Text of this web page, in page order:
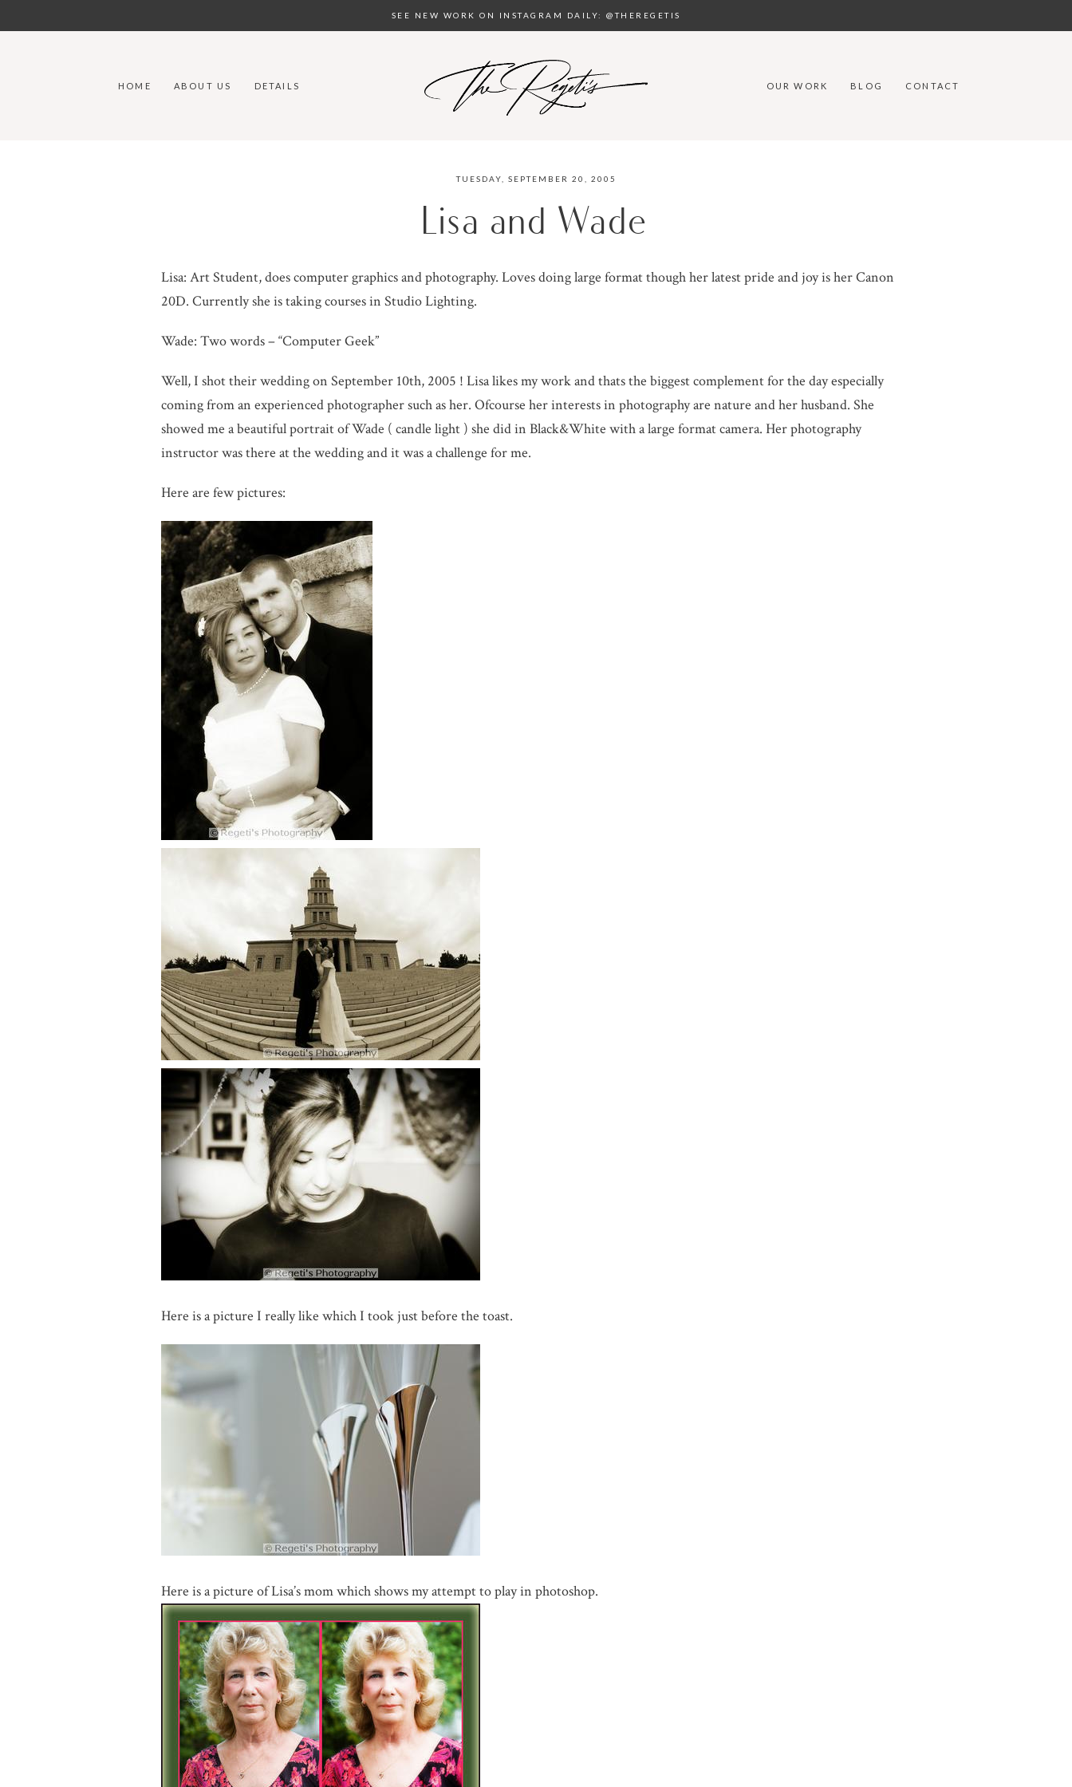
SEE NEW WORK ON INSTAGRAM DAILY: @THEREGETIS
HOME ABOUT US DETAILS OUR WORK BLOG CONTACT
TUESDAY, SEPTEMBER 20, 2005
Lisa and Wade
Lisa: Art Student, does computer graphics and photography. Loves doing large format though her latest pride and joy is her Canon
20D. Currently she is taking courses in Studio Lighting.
Wade: Two words – “Computer Geek”
Well, I shot their wedding on September 10th, 2005 ! Lisa likes my work and thats the biggest complement for the day especially
coming from an experienced photographer such as her. Ofcourse her interests in photography are nature and her husband. She
showed me a beautiful portrait of Wade ( candle light ) she did in Black&White with a large format camera. Her photography
instructor was there at the wedding and it was a challenge for me.
Here are few pictures:
Here is a picture I really like which I took just before the toast.
Here is a picture of Lisa’s mom which shows my attempt to play in photoshop.